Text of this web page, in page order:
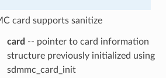
card supports sanitize
card -- pointer to card information
structure previously initialized using
sdmmc_card_init